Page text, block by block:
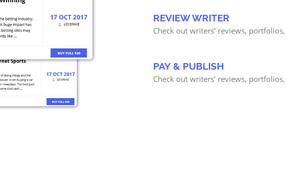
REVIEW WRITER
Check out writers’ reviews,
PAY & PUBLISH
Check out writers’ reviews,